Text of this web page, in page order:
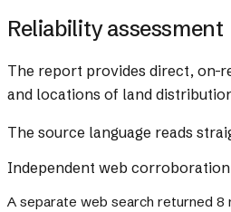
Reliability assessment
The report provides direct, on-
and locations of land
The source language reads
Independent web corroboration
A separate web search returned 8